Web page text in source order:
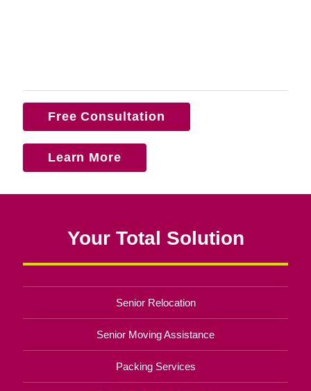
Free Consultation
Learn More
Your Total Solution
Senior Relocation
Senior Moving Assistance
Packing Services